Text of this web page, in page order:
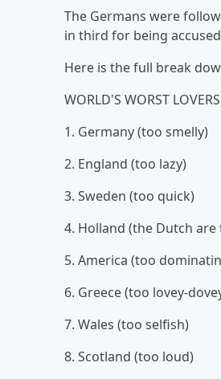
The Germans were
in third for being
Here is the full break
WORLD'S WORST
1. Germany (too smelly)
2. England (too lazy)
3. Sweden (too quick)
4. Holland (the Dutch
5. America (too
6. Greece (too lovey-
7. Wales (too selfish)
8. Scotland (too loud)